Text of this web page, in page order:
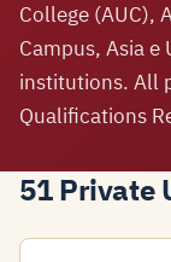
College (AUC),
Campus, Asia e
institutions. All
Qualifications
51 Private